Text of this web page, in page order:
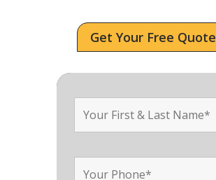
Get Your Free Quote